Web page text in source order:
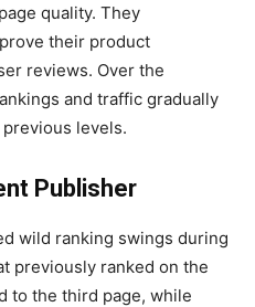
quality. They
their product
reviews. Over the
and traffic gradually
levels.
Publisher
wild ranking swings during
previously ranked on the
to the third page, while